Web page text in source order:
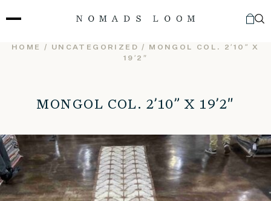
to
HOME / UNCATEGORIZED / MONGOL COL. 2’10” X
19’2″
MONGOL COL. 2’10” X 19’2″